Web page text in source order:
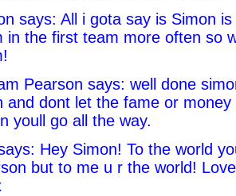
says: All i gota say is Simon
in the first team more often so
Pearson says: well done
and dont let the fame or
youll go all the way.
Hey Simon! To the world
but to me u r the world!